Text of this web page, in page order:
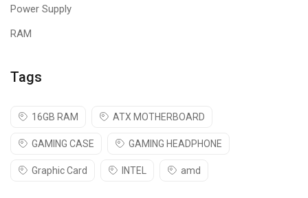
Power Supply
RAM
Tags
16GB RAM ATX MOTHERBOARD
GAMING CASE GAMING HEADPHONE
Graphic Card INTEL amd